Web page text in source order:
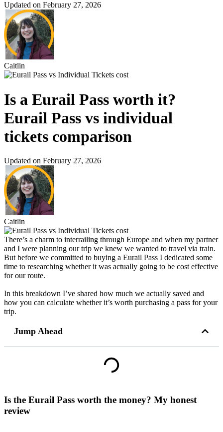
Updated on February 27, 2026
Caitlin
Is a Eurail Pass worth it?
Eurail Pass vs individual
tickets comparison
Updated on February 27, 2026
Caitlin
There’s a charm to interrailing through Europe and when my partner
and I were planning our trip we knew we wanted to travel via train.
But before we committed to buying a Eurail Pass I dedicated some
time to researching whether it was actually going to be cost effective
for our route.
In this breakdown I’ve shared how much we actually saved and
how you can calculate whether it’s worth purchasing a pass for your
trip.
Jump Ahead
Is the Eurail Pass worth the money? My honest
review